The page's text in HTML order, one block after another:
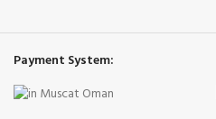
Payment System: